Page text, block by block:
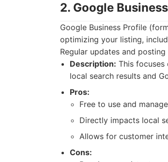
2. Google
Google Business Profile
optimizing your listing,
Regular updates and
Description: This
local search results and
Pros:
Free to use and
Directly impacts local
Allows for customer
Cons: